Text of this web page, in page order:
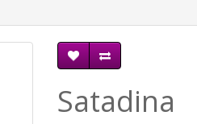
Satadina